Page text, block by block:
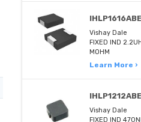
Vishay Dale
FIXED IND
MOHM
Learn More ›
Vishay Dale
FIXED IND